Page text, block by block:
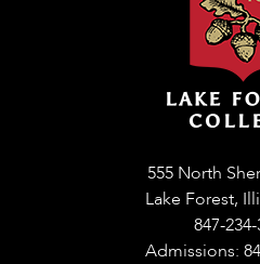
555 North
Lake Forest,
847-
Admissions: